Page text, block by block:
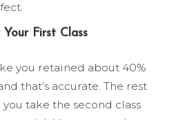
First Class
you retained about 40%
that’s accurate. The rest
take the second class